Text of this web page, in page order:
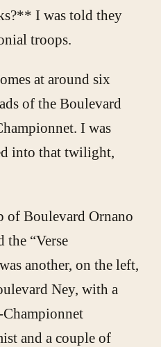
I was told they
troops.
at around six
of the Boulevard
I was
into that twilight,
of Boulevard Ornano
the “Verse
another, on the left,
Ney, with a
and a couple of